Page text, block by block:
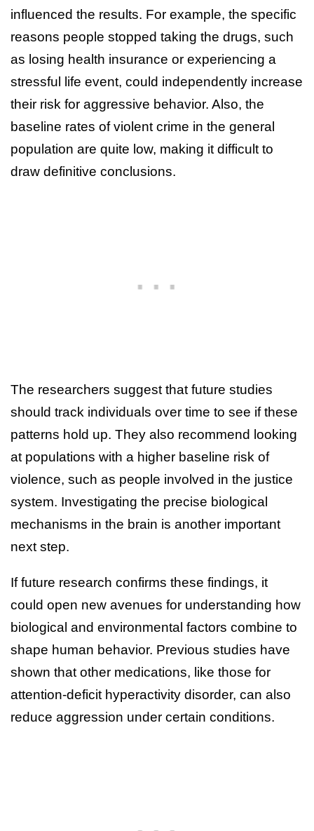
influenced the results. For example, the specific
reasons people stopped taking the drugs, such
as losing health insurance or experiencing a
stressful life event, could independently increase
their risk for aggressive behavior. Also, the
baseline rates of violent crime in the general
population are quite low, making it difficult to
draw definitive conclusions.
The researchers suggest that future studies
should track individuals over time to see if these
patterns hold up. They also recommend looking
at populations with a higher baseline risk of
violence, such as people involved in the justice
system. Investigating the precise biological
mechanisms in the brain is another important
next step.
If future research confirms these findings, it
could open new avenues for understanding how
biological and environmental factors combine to
shape human behavior. Previous studies have
shown that other medications, like those for
attention-deficit hyperactivity disorder, can also
reduce aggression under certain conditions.